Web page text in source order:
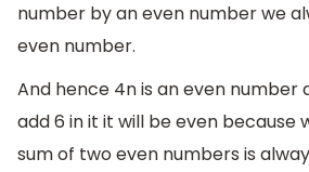
number by an even number we
even number.
And hence 4n is an even number
add 6 in it it will be even because
sum of two even numbers is